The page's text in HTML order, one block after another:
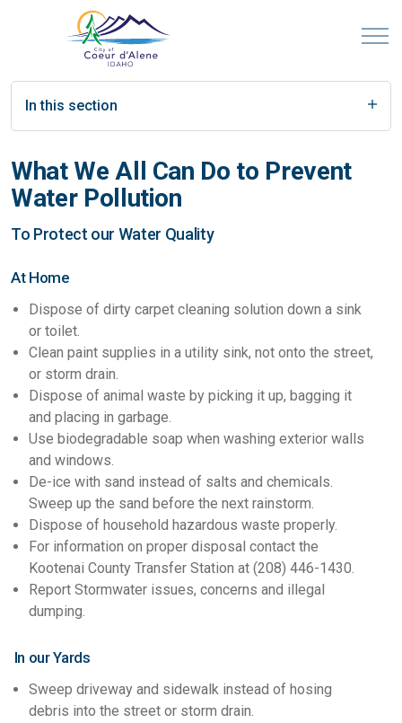
In this section
What We All Can Do to Prevent
Water Pollution
To Protect our Water Quality
At Home
Dispose of dirty carpet cleaning solution down a sink
or toilet.
Clean paint supplies in a utility sink, not onto the street,
or storm drain.
Dispose of animal waste by picking it up, bagging it
and placing in garbage.
Use biodegradable soap when washing exterior walls
and windows.
De-ice with sand instead of salts and chemicals.
Sweep up the sand before the next rainstorm.
Dispose of household hazardous waste properly.
For information on proper disposal contact the
Kootenai County Transfer Station at (208) 446-1430.
Report Stormwater issues, concerns and illegal
dumping.
In our Yards
Sweep driveway and sidewalk instead of hosing
debris into the street or storm drain.